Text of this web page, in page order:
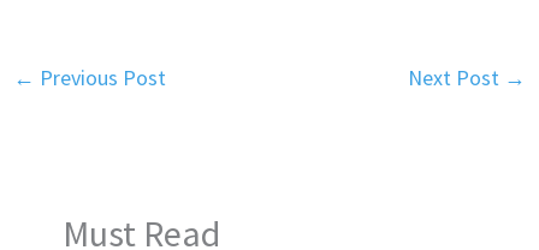
← Previous Post Next Post →
Must Read